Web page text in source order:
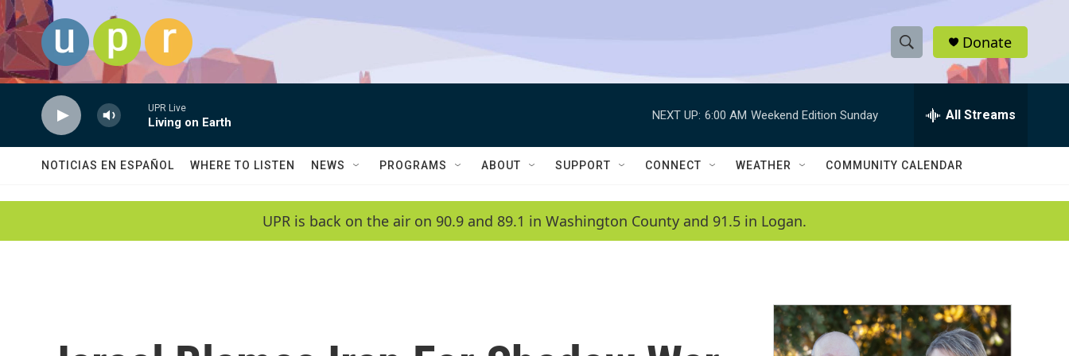
Skip to main content
S
h
w
a
c
h
e
h
Q
Donate
UPR Live
Living on Earth
NEXT UP: 6:00 AM Weekend Edition Sunday All Streams
NOTICIAS EN ESPAÑOL WHERE TO LISTEN NEWS PROGRAMS ABOUT SUPPORT CONNECT WEATHER COMMUNITY CALENDAR
UPR is back on the air on 90.9 and 89.1 in Washington County and 91.5 in Logan.